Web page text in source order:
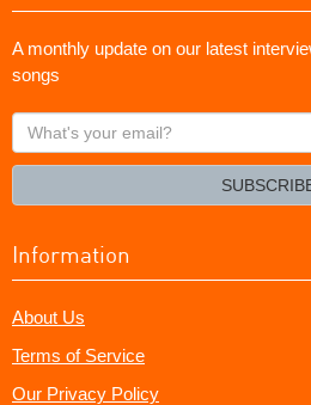
A monthly update on our latest
songs
What's
your
Information
About Us
Terms of Service
Our Privacy Policy